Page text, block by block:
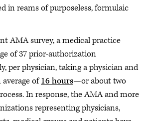
in reams of purposeless, formulaic
AMA survey, a medical practice
of 37 prior-authorization
per physician, taking a physician and
average of16 hours—or about two
In response, the AMA and more
representing physicians,